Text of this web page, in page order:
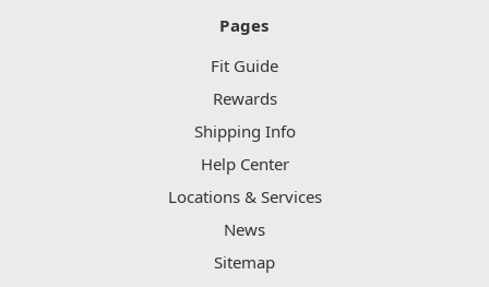
Pages
Fit Guide
Rewards
Shipping Info
Help Center
Locations & Services
News
Sitemap